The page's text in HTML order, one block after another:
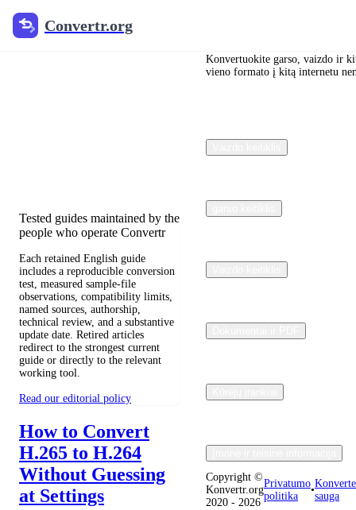
Convertr.org
Dokumentų
Tested guides maintained by the
people who operate Convertr
Each retained English guide
includes a reproducible conversion
test, measured sample-file
observations, compatibility limits,
named sources, authorship,
technical review, and a substantive
update date. Retired articles
redirect to the strongest current
guide or directly to the relevant
working tool.
Read our editorial policy
How to Convert
H.265 to H.264
Without Guessing
at Settings
Konvertuokite garso, vaizdo ir
vieno formato į kitą internetu
Copyright ©
Konvertr.org
2020 - 2026
Privatumo
politika
•
sauga